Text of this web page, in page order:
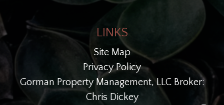
LINKS
Site Map
Privacy Policy
Gorman Property Management, LLC Broker:
Chris Dickey